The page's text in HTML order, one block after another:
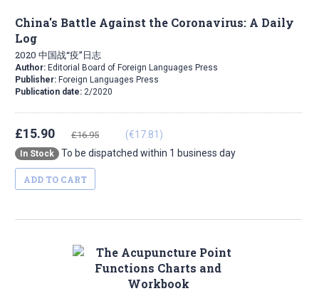
China's Battle Against the Coronavirus: A Daily
Log
2020 中国战“疫”日志
Author: Editorial Board of Foreign Languages Press
Publisher: Foreign Languages Press
Publication date: 2/2020
£15.90 £16.95 (€17.81)
In Stock To be dispatched within 1 business day
ADD TO CART